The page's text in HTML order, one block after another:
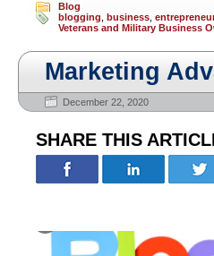
Blog
blogging business
Veterans and Military Business
Marketing
December 22, 2020
SHARE THIS